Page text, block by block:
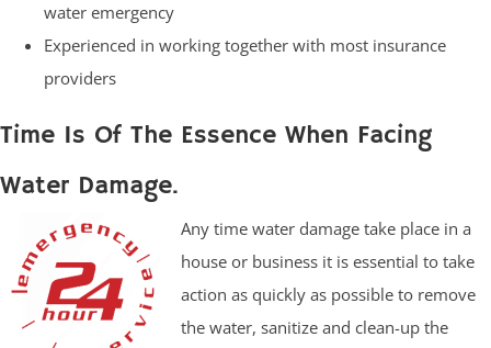
water emergency
Experienced in working together with most insurance
providers
Time Is Of The Essence When Facing
Water Damage.
Any time water damage take place in a
house or business it is essential to take
action as quickly as possible to remove
the water, sanitize and clean-up the